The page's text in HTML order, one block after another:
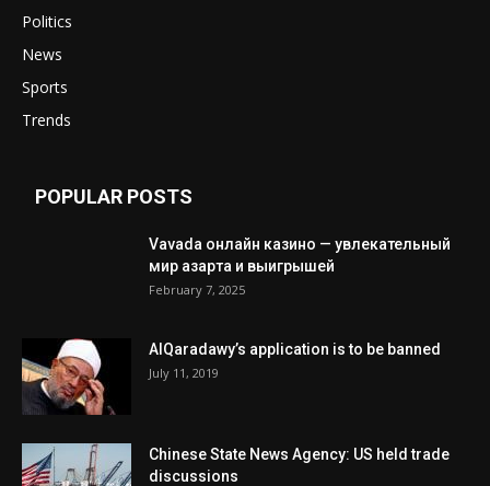
Politics
News
Sports
Trends
POPULAR POSTS
Vavada онлайн казино — увлекательный
мир азарта и выигрышей
February 7, 2025
AlQaradawy’s application is to be banned
July 11, 2019
Chinese State News Agency: US held trade
discussions